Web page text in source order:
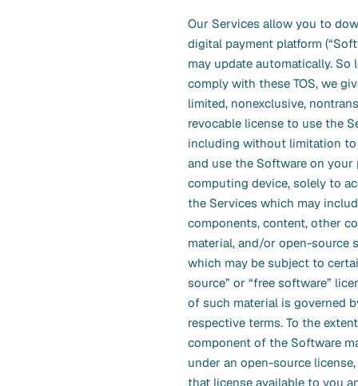
Our Services allow you to
digital payment platform
may update automatically. So
comply with these TOS, we
limited, nonexclusive,
revocable license to use the
including without limitation
and use the Software on your
computing device, solely to
the Services which may
components, content, other
material, and/or open-source
which may be subject to
source” or “free software”
of such material is governed
respective terms. To the
component of the Software
under an open-source
that license available to you